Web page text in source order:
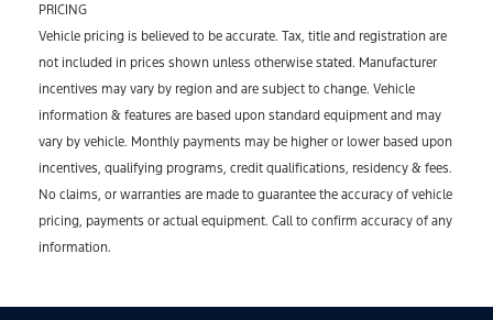
PRICING
Vehicle pricing is believed to be accurate. Tax, title and registration are
not included in prices shown unless otherwise stated. Manufacturer
incentives may vary by region and are subject to change. Vehicle
information & features are based upon standard equipment and may
vary by vehicle. Monthly payments may be higher or lower based upon
incentives, qualifying programs, credit qualifications, residency & fees.
No claims, or warranties are made to guarantee the accuracy of vehicle
pricing, payments or actual equipment. Call to confirm accuracy of any
information.